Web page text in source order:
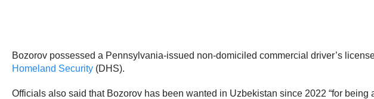
Bozorov possessed a Pennsylvania-issued non-domiciled commercial driver’s
Homeland Security (DHS).
Officials also said that Bozorov has been wanted in Uzbekistan since 2022 “for